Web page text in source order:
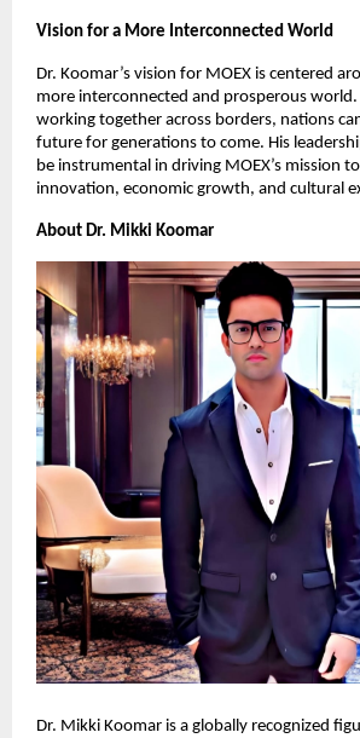
Vision for a More Interconnected World
Dr. Koomar’s vision for MOEX is centered
more interconnected and prosperous world.
working together across borders, nations
future for generations to come. His
be instrumental in driving MOEX’s mission
innovation, economic growth, and cultural
About Dr. Mikki Koomar
Dr. Mikki Koomar is a globally recognized